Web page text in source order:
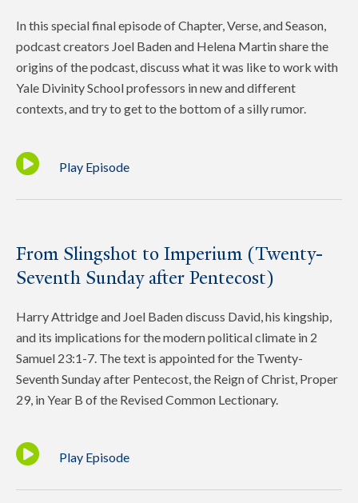
In this special final episode of Chapter, Verse, and Season,
podcast creators Joel Baden and Helena Martin share the
origins of the podcast, discuss what it was like to work with
Yale Divinity School professors in new and different
contexts, and try to get to the bottom of a silly rumor.
Play Episode
From Slingshot to Imperium (Twenty-
Seventh Sunday after Pentecost)
Harry Attridge and Joel Baden discuss David, his kingship,
and its implications for the modern political climate in 2
Samuel 23:1-7. The text is appointed for the Twenty-
Seventh Sunday after Pentecost, the Reign of Christ, Proper
29, in Year B of the Revised Common Lectionary.
Play Episode